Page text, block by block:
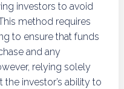
investors to avoid
method requires
to ensure that funds
and any
relying solely
investor’s ability to